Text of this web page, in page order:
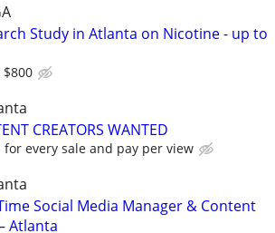
Study in Atlanta on Nicotine - up to
CREATORS WANTED
for every sale and pay per view
Social Media Manager & Content
Atlanta